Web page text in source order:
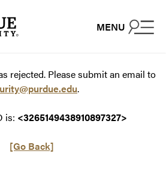
MENU
rejected. Please submit an email to
.
is: <3265149438910897327>
[Go Back]